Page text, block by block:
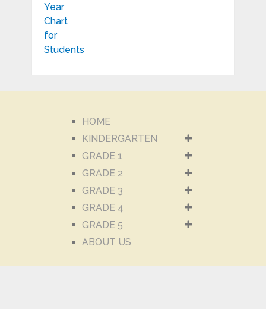
HOME
KINDERGARTEN
GRADE 1
GRADE 2
GRADE 3
GRADE 4
GRADE 5
ABOUT US